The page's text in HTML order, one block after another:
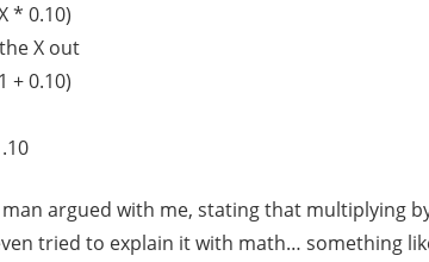
* 0.10)
X out
+ 0.10)
argued with me, stating that multiplying
tried to explain it with math… something